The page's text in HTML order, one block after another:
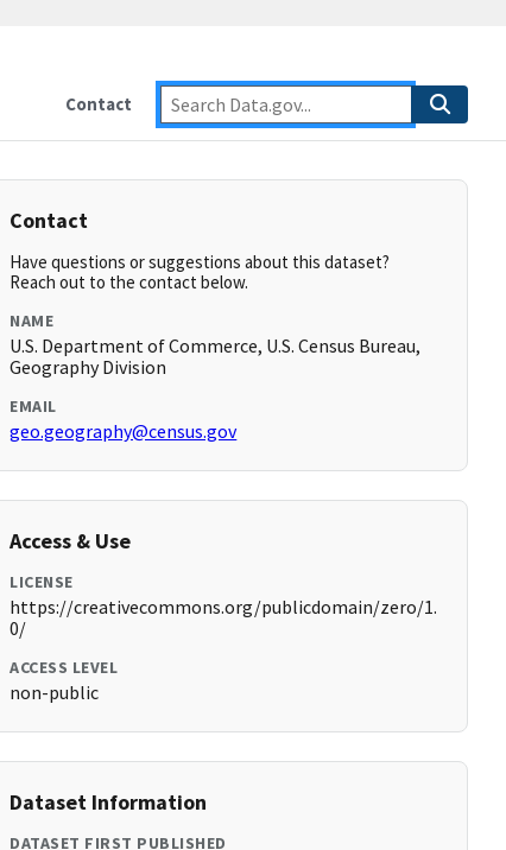
Contact
Contact
Have questions or suggestions about this dataset?
Reach out to the contact below.
NAME
U.S. Department of Commerce, U.S. Census Bureau,
Geography Division
EMAIL
geo.geography@census.gov
Access & Use
LICENSE
https://creativecommons.org/publicdomain/zero/1.
0/
ACCESS LEVEL
non-public
Dataset Information
DATASET FIRST PUBLISHED